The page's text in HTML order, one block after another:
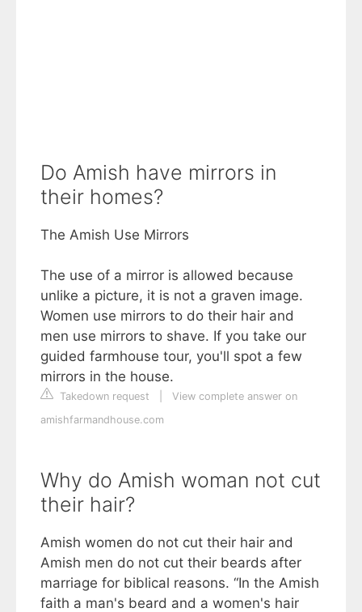
Do Amish have mirrors in
their homes?
The Amish Use Mirrors
The use of a mirror is allowed because
unlike a picture, it is not a graven image.
Women use mirrors to do their hair and
men use mirrors to shave. If you take our
guided farmhouse tour, you'll spot a few
mirrors in the house.
Takedown request
View complete answer on
amishfarmandhouse.com
Why do Amish woman not cut
their hair?
Amish women do not cut their hair and
Amish men do not cut their beards after
marriage for biblical reasons. “In the Amish
faith a man's beard and a women's hair